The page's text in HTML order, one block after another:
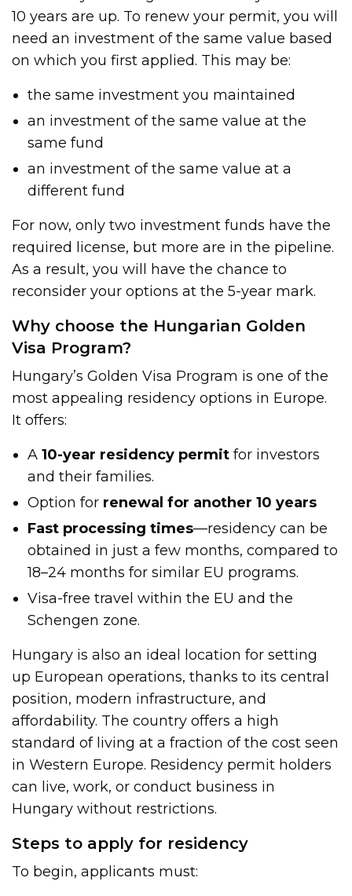
10 years are up. To renew your permit, you will
need an investment of the same value based
on which you first applied. This may be:
the same investment you maintained
an investment of the same value at the
same fund
an investment of the same value at a
different fund
For now, only two investment funds have the
required license, but more are in the pipeline.
As a result, you will have the chance to
reconsider your options at the 5-year mark.
Why choose the Hungarian Golden
Visa Program?
Hungary’s Golden Visa Program is one of the
most appealing residency options in Europe.
It offers:
A 10-year residency permit for investors
and their families.
Option for renewal for another 10 years
Fast processing times—residency can be
obtained in just a few months, compared to
18–24 months for similar EU programs.
Visa-free travel within the EU and the
Schengen zone.
Hungary is also an ideal location for setting
up European operations, thanks to its central
position, modern infrastructure, and
affordability. The country offers a high
standard of living at a fraction of the cost seen
in Western Europe. Residency permit holders
can live, work, or conduct business in
Hungary without restrictions.
Steps to apply for residency
To begin, applicants must: